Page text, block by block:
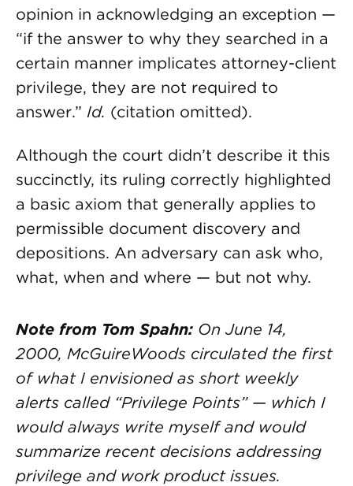
opinion in acknowledging an exception —
“if the answer to why they searched in a
certain manner implicates attorney-client
privilege, they are not required to
answer.” Id. (citation omitted).
Although the court didn’t describe it this
succinctly, its ruling correctly highlighted
a basic axiom that generally applies to
permissible document discovery and
depositions. An adversary can ask who,
what, when and where — but not why.
Note from Tom Spahn: On June 14,
2000, McGuireWoods circulated the first
of what I envisioned as short weekly
alerts called “Privilege Points” — which I
would always write myself and would
summarize recent decisions addressing
privilege and work product issues.